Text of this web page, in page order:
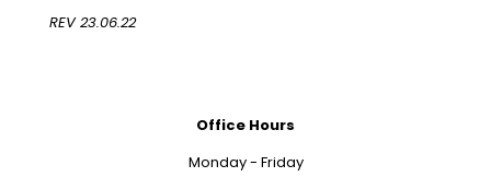
REV 23.06.22
Office Hours
Monday - Friday